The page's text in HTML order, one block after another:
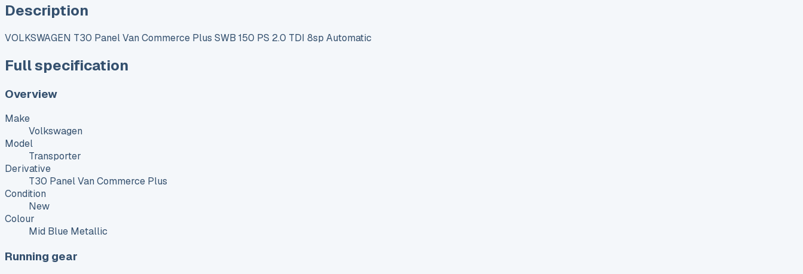
Description
VOLKSWAGEN T30 Panel Van Commerce Plus SWB 150 PS 2.0 TDI 8sp Automatic
Full specification
Overview
Make
Volkswagen
Model
Transporter
Derivative
T30 Panel Van Commerce Plus
Condition
New
Colour
Mid Blue Metallic
Running gear